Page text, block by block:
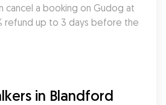
cancel a booking on Gudog at
refund up to 3 days before the
in Blandford